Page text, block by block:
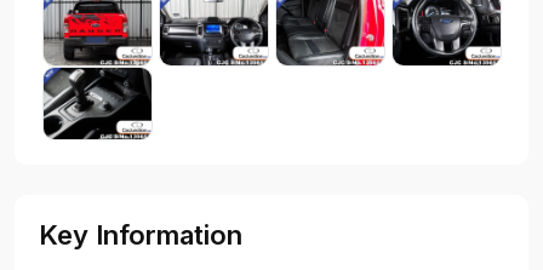
Key Information